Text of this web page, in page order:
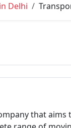
Delhi
that